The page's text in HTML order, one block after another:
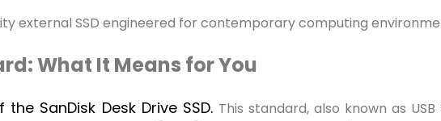
external SSD engineered for contemporary computing
What It Means for You
SanDisk Desk Drive SSD. This standard, also known as USB